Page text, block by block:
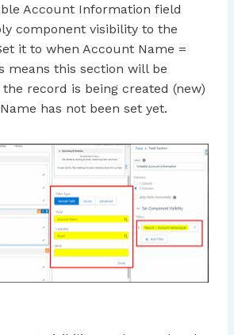
Account Information field
component visibility to the
it to when Account Name =
means this section will be
record is being created (new)
has not been set yet.